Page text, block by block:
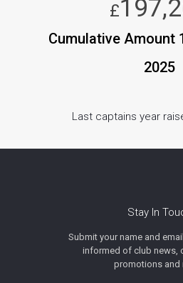
£
Cumulative Amount
2025
Last captains year
Stay In
Submit your name and
informed of club news,
promotions and